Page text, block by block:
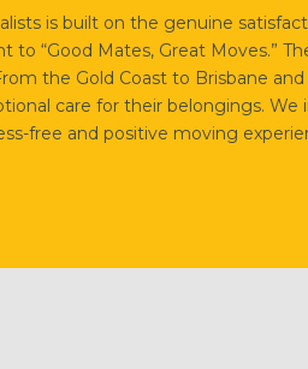
is built on the genuine
“Good Mates, Great Moves.”
the Gold Coast to Brisbane
care for their belongings.
free and positive moving